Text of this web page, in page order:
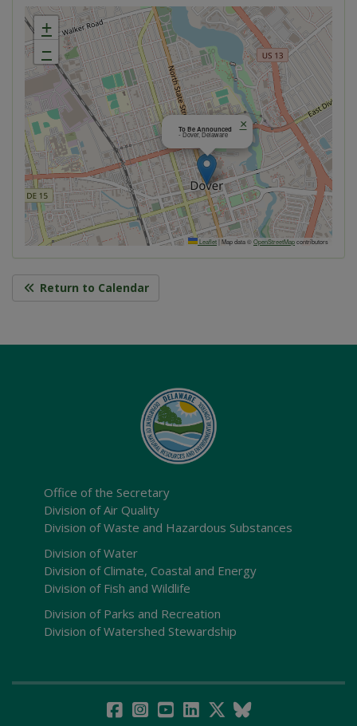
To Be Announced
- Dover, Delaware
×
+
−
Leaflet|Map data ©OpenStreetMapcontributors
Return to Calendar
Office of the Secretary
Division of Air Quality
Division of Waste and Hazardous Substances
Division of Water
Division of Climate, Coastal and Energy
Division of Fish and Wildlife
Division of Parks and Recreation
Division of Watershed Stewardship